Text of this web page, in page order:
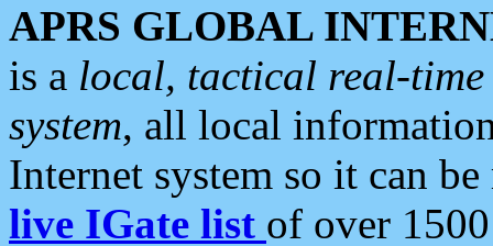
APRS GLOBAL
is a local, tactical real-
system, all local
Internet system so it can
live IGate list of over